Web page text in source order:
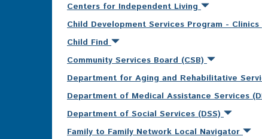
Centers for Independent Living
Child Development Services Program - Clinics
Child Find
Community Services Board (CSB)
Department for Aging and Rehabilitative
Department of Medical Assistance Services
Department of Social Services (DSS)
Family to Family Network Local Navigator